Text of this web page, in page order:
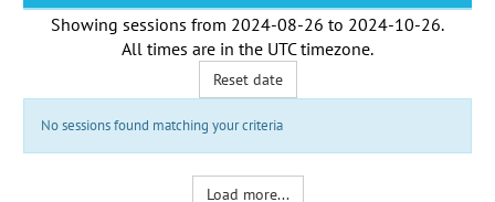
Showing sessions from 2024-08-26 to 2024-10-26.
All times are in the UTC timezone.
Reset date
No sessions found matching your criteria
Load more...